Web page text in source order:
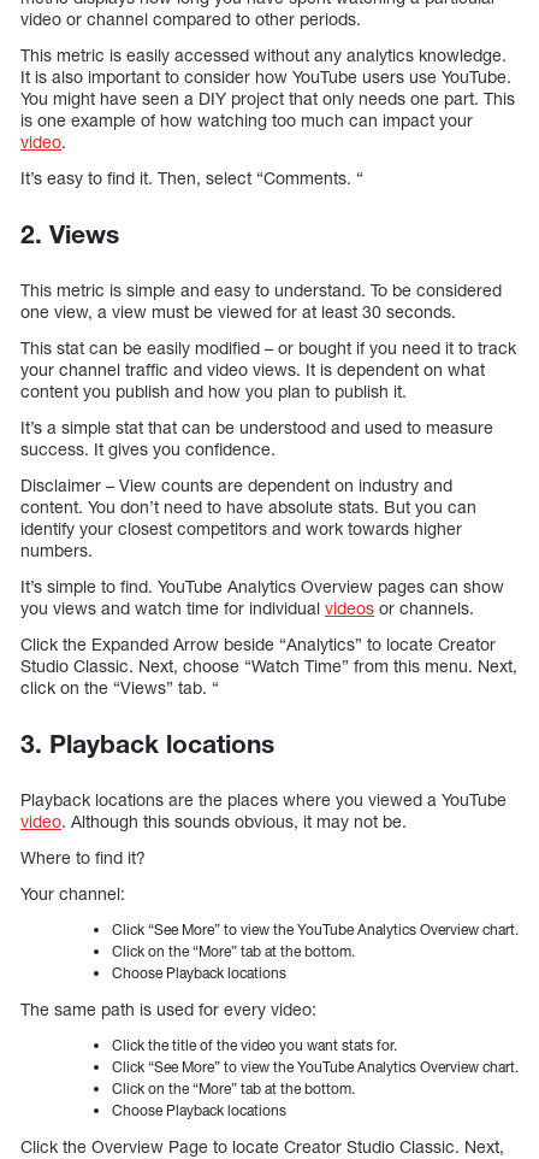
video or channel compared to other periods.
This metric is easily accessed without any analytics knowledge.
It is also important to consider how YouTube users use YouTube.
You might have seen a DIY project that only needs one part. This
is one example of how watching too much can impact your
video.
It’s easy to find it. Then, select “Comments. “
2. Views
This metric is simple and easy to understand. To be considered
one view, a view must be viewed for at least 30 seconds.
This stat can be easily modified – or bought if you need it to track
your channel traffic and video views. It is dependent on what
content you publish and how you plan to publish it.
It’s a simple stat that can be understood and used to measure
success. It gives you confidence.
Disclaimer – View counts are dependent on industry and
content. You don’t need to have absolute stats. But you can
identify your closest competitors and work towards higher
numbers.
It’s simple to find. YouTube Analytics Overview pages can show
you views and watch time for individual videos or channels.
Click the Expanded Arrow beside “Analytics” to locate Creator
Studio Classic. Next, choose “Watch Time” from this menu. Next,
click on the “Views” tab. “
3. Playback locations
Playback locations are the places where you viewed a YouTube
video. Although this sounds obvious, it may not be.
Where to find it?
Your channel:
Click “See More” to view the YouTube Analytics Overview chart.
Click on the “More” tab at the bottom.
Choose Playback locations
The same path is used for every video:
Click the title of the video you want stats for.
Click “See More” to view the YouTube Analytics Overview chart.
Click on the “More” tab at the bottom.
Choose Playback locations
Click the Overview Page to locate Creator Studio Classic. Next,